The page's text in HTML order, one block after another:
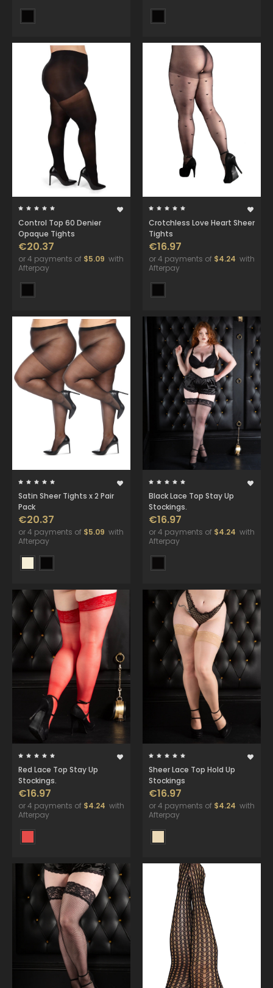
Control Top 60 Denier
Opaque Tights
€20.37
or 4 payments of $5.09 with
Afterpay
Crotchless Love Heart Sheer
Tights
€16.97
or 4 payments of $4.24 with
Afterpay
Satin Sheer Tights x 2 Pair
Pack
€20.37
or 4 payments of $5.09 with
Afterpay
Black Lace Top Stay Up
Stockings.
€16.97
or 4 payments of $4.24 with
Afterpay
Red Lace Top Stay Up
Stockings.
€16.97
or 4 payments of $4.24 with
Afterpay
Sheer Lace Top Hold Up
Stockings
€16.97
or 4 payments of $4.24 with
Afterpay